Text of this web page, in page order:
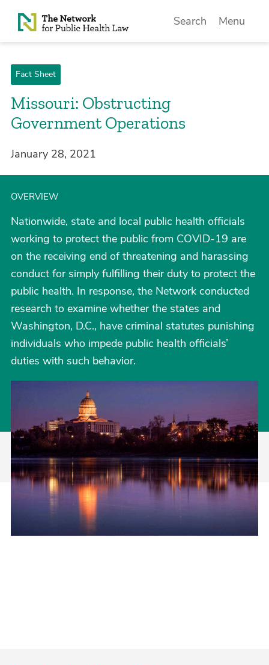
Skip to Content
Search Menu
Fact Sheet
Missouri: Obstructing
Government Operations
January 28, 2021
OVERVIEW
Nationwide, state and local public health officials
working to protect the public from COVID-19 are
on the receiving end of threatening and harassing
conduct for simply fulfilling their duty to protect the
public health. In response, the Network conducted
research to examine whether the states and
Washington, D.C., have criminal statutes punishing
individuals who impede public health officials’
duties with such behavior.